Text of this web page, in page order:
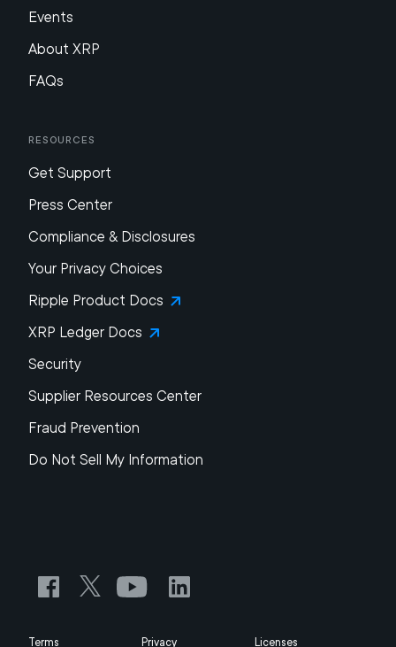
Events
About XRP
FAQs
Resources
Get Support
Press Center
Compliance & Disclosures
Your Privacy Choices
Ripple Product Docs
XRP Ledger Docs
Security
Supplier Resources Center
Fraud Prevention
Do Not Sell My Information
Terms Privacy Licenses